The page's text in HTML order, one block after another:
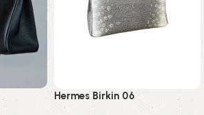
Hermes Birkin 06